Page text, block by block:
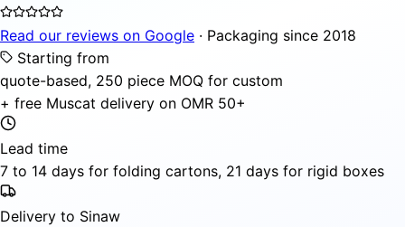
Read our reviews on Google · Packaging since 2018
Starting from
quote-based, 250 piece MOQ for custom
+ free Muscat delivery on OMR 50+
Lead time
7 to 14 days for folding cartons, 21 days for rigid boxes
Delivery to Sinaw